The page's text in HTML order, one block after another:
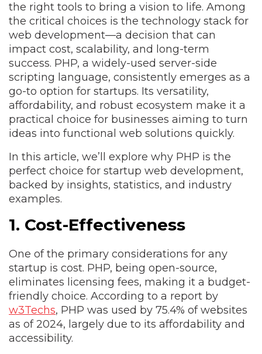
the right tools to bring a vision to life. Among
the critical choices is the technology stack for
web development—a decision that can
impact cost, scalability, and long-term
success. PHP, a widely-used server-side
scripting language, consistently emerges as a
go-to option for startups. Its versatility,
affordability, and robust ecosystem make it a
practical choice for businesses aiming to turn
ideas into functional web solutions quickly.
In this article, we’ll explore why PHP is the
perfect choice for startup web development,
backed by insights, statistics, and industry
examples.
1. Cost-Effectiveness
One of the primary considerations for any
startup is cost. PHP, being open-source,
eliminates licensing fees, making it a budget-
friendly choice. According to a report by
w3Techs, PHP was used by 75.4% of websites
as of 2024, largely due to its affordability and
accessibility.